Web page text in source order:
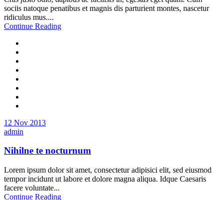
sociis natoque penatibus et magnis dis parturient montes, nascetur
ridiculus mus....
Continue Reading
12 Nov 2013
admin
Nihilne te nocturnum
Lorem ipsum dolor sit amet, consectetur adipisici elit, sed eiusmod
tempor incidunt ut labore et dolore magna aliqua. Idque Caesaris
facere voluntate...
Continue Reading